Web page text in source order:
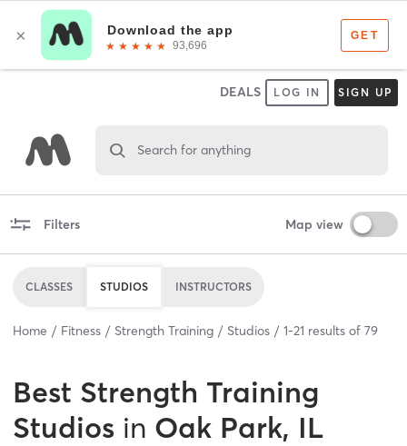
DEALS LOG IN SIGN UP
Search for anything
Filters Map view
CLASSES STUDIOS INSTRUCTORS
Home Fitness Strength Training Studios 1-21 results of 79
Best Strength Training
Studios in Oak Park, IL